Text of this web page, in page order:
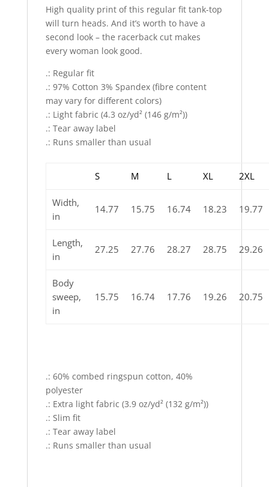
High quality print of this regular fit tank-top
will turn heads. And it’s worth to have a
second look – the racerback cut makes
every woman look good.
.: Regular fit
.: 97% Cotton 3% Spandex (fibre content
may vary for different colors)
.: Light fabric (4.3 oz/yd² (146 g/m²))
.: Tear away label
.: Runs smaller than usual
S M L XL 2XL
Width,
in
14.77 15.75 16.74 18.23 19.77
Length,
in
27.25 27.76 28.27 28.75 29.26
Body
sweep,
in
15.75 16.74 17.76 19.26 20.75
.: 60% combed ringspun cotton, 40%
polyester
.: Extra light fabric (3.9 oz/yd² (132 g/m²))
.: Slim fit
.: Tear away label
.: Runs smaller than usual